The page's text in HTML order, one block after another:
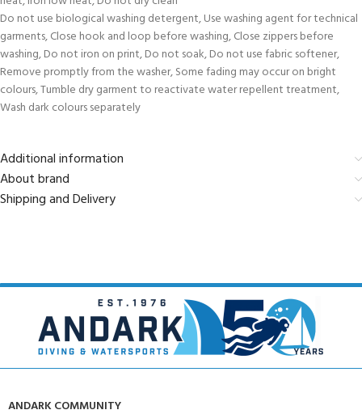
Do not use biological washing detergent, Use washing agent for technical
garments, Close hook and loop before washing, Close zippers before
washing, Do not iron on print, Do not soak, Do not use fabric softener,
Remove promptly from the washer, Some fading may occur on bright
colours, Tumble dry garment to reactivate water repellent treatment,
Wash dark colours separately
Additional information
About brand
Shipping and Delivery
ANDARK COMMUNITY